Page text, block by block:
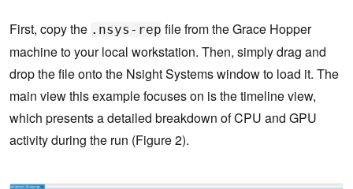
First, copy the .nsys-rep file from the Grace Hopper
machine to your local workstation. Then, simply drag and
drop the file onto the Nsight Systems window to load it. The
main view this example focuses on is the timeline view,
which presents a detailed breakdown of CPU and GPU
activity during the run (Figure 2).